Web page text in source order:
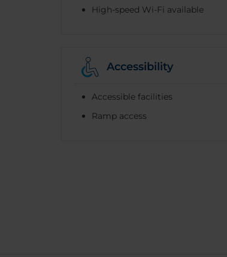
High-speed Wi-Fi available
Accessibility
Accessible facilities
Ramp access